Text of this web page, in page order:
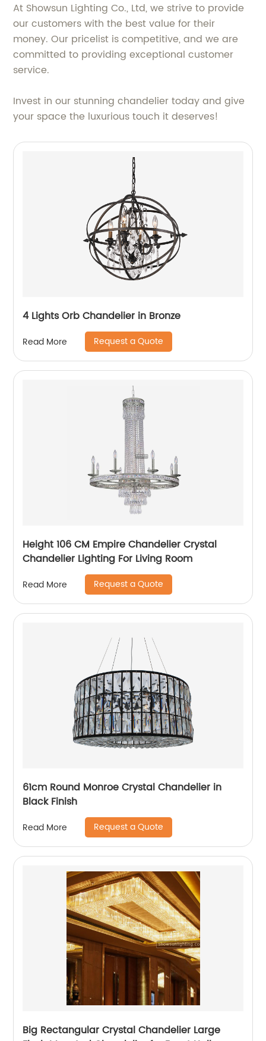
At Showsun Lighting Co., Ltd, we strive to provide
our customers with the best value for their
money. Our pricelist is competitive, and we are
committed to providing exceptional customer
service.
Invest in our stunning chandelier today and give
your space the luxurious touch it deserves!
4 Lights Orb Chandelier in Bronze
Read More Request a Quote
Height 106 CM Empire Chandelier Crystal
Chandelier Lighting For Living Room
Read More Request a Quote
61cm Round Monroe Crystal Chandelier in
Black Finish
Read More Request a Quote
Big Rectangular Crystal Chandelier Large